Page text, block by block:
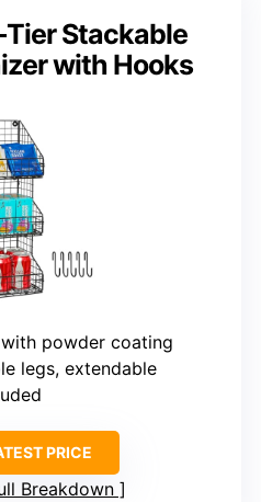
Stackable
with Hooks
powder coating
legs, extendable
PRICE
Breakdown